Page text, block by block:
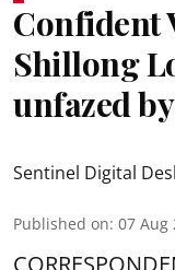
Confident
Shillong
unfazed
Sentinel Digital
Published on: 07 Aug